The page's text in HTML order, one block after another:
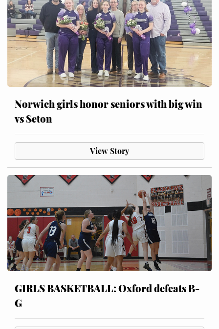
Norwich girls honor seniors with big win
vs Seton
View Story
GIRLS BASKETBALL: Oxford defeats B-
G